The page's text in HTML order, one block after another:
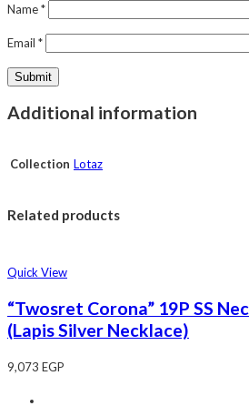
Name*
Email *
Additional information
Collection Lotaz
Related products
Quick View
“Twosret Corona” 19P SS
(Lapis Silver Necklace)
9,073 EGP